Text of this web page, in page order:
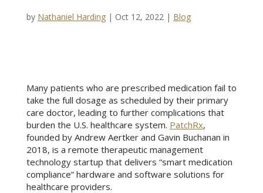
by Nathaniel Harding| Oct 12, 2022| Blog
Many patients who are prescribed medication fail to
take the full dosage as scheduled by their primary
care doctor, leading to further complications that
burden the U.S. healthcare system. PatchRx,
founded by Andrew Aertker and Gavin Buchanan in
2018, is a remote therapeutic management
technology startup that delivers “smart medication
compliance” hardware and software solutions for
healthcare providers.